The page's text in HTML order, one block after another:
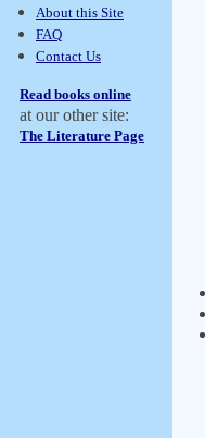
About this Site
FAQ
Contact Us
Read books online
at our other site:
The Literature Page